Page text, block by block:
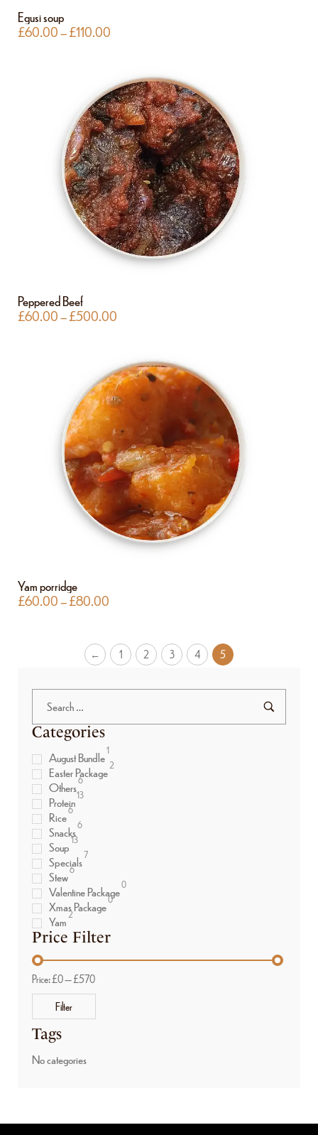
Egusi soup
£60.00–£110.00
Peppered Beef
£60.00–£500.00
Yam porridge
£60.00–£80.00
← 1 2 3 4 5
Categories
August Bundle1
Easter Package 2
Others6
Protein13
Rice6
Snacks6
Soup13
Specials7
Stew6
Valentine Package0
Xmas Package0
Yam2
Price Filter
Filter
Price:£0—£570
Tags
No categories